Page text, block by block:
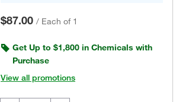
$87.00 / Each of 1
Get Up to $1,800 in Chemicals with
Purchase
View all promotions